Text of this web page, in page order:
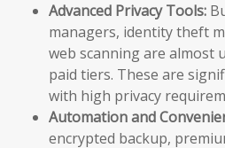
Advanced Privacy Tools:
managers, identity theft
web scanning are almost
paid tiers. These are
with high privacy
Automation and
encrypted backup,